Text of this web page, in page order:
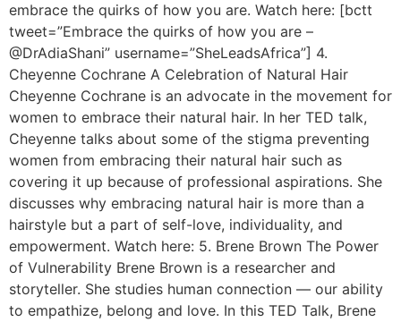
embrace the quirks of how you are. Watch here: [bctt
tweet=”Embrace the quirks of how you are –
@DrAdiaShani” username=”SheLeadsAfrica”] 4.
Cheyenne Cochrane A Celebration of Natural Hair
Cheyenne Cochrane is an advocate in the movement for
women to embrace their natural hair. In her TED talk,
Cheyenne talks about some of the stigma preventing
women from embracing their natural hair such as
covering it up because of professional aspirations. She
discusses why embracing natural hair is more than a
hairstyle but a part of self-love, individuality, and
empowerment. Watch here: 5. Brene Brown The Power
of Vulnerability Brene Brown is a researcher and
storyteller. She studies human connection — our ability
to empathize, belong and love. In this TED Talk, Brene